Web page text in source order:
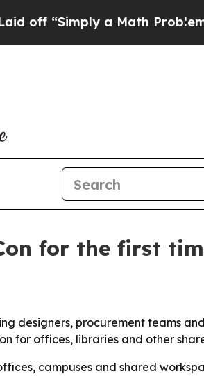
“Simply a Math ProblemDr.
for the first
designers, procurement teams
for offices, libraries and other
campuses and shared